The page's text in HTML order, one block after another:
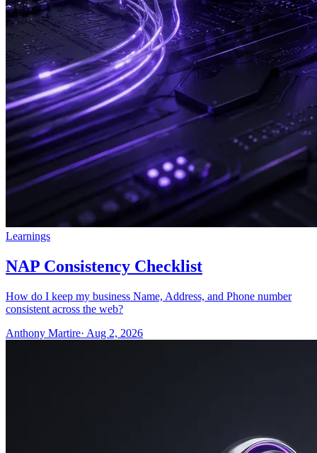
Learnings
NAP Consistency Checklist
How do I keep my business Name, Address, and Phone number
consistent across the web?
Anthony Martire· Aug 2, 2026